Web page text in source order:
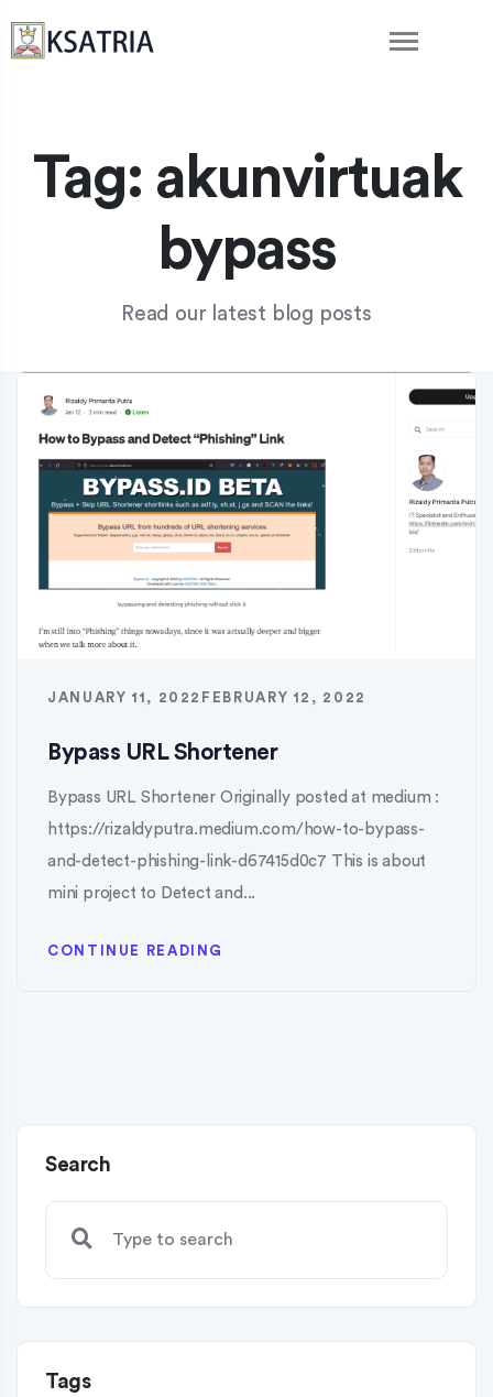
Tag: akunvirtuak
bypass
Read our latest blog posts
JANUARY 11, 2022 FEBRUARY 12, 2022
Bypass URL Shortener
Bypass URL Shortener Originally posted at medium :
https://rizaldyputra.medium.com/how-to-bypass-
and-detect-phishing-link-d67415d0c7 This is about
mini project to Detect and...
CONTINUE READING
Search
Tags